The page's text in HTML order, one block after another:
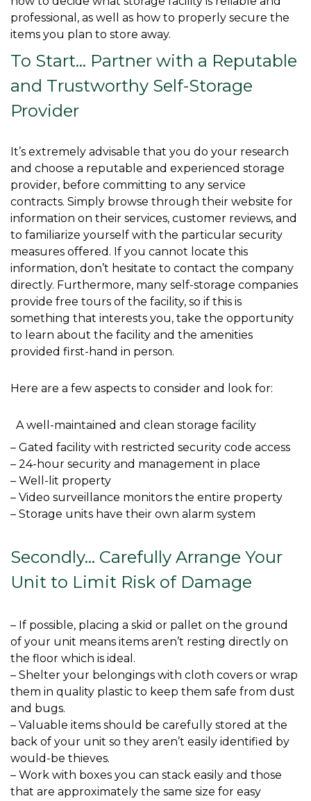
professional, as well as how to properly secure the
items you plan to store away.
To Start… Partner with a Reputable
and Trustworthy Self-Storage
Provider
It’s extremely advisable that you do your research
and choose a reputable and experienced storage
provider, before committing to any service
contracts. Simply browse through their website for
information on their services, customer reviews, and
to familiarize yourself with the particular security
measures offered. If you cannot locate this
information, don’t hesitate to contact the company
directly. Furthermore, many self-storage companies
provide free tours of the facility, so if this is
something that interests you, take the opportunity
to learn about the facility and the amenities
provided first-hand in person.
Here are a few aspects to consider and look for:
  A well-maintained and clean storage facility
– Gated facility with restricted security code access
– 24-hour security and management in place
– Well-lit property
– Video surveillance monitors the entire property
– Storage units have their own alarm system
Secondly… Carefully Arrange Your
Unit to Limit Risk of Damage
– If possible, placing a skid or pallet on the ground
of your unit means items aren’t resting directly on
the floor which is ideal.
– Shelter your belongings with cloth covers or wrap
them in quality plastic to keep them safe from dust
and bugs.
– Valuable items should be carefully stored at the
back of your unit so they aren’t easily identified by
would-be thieves.
– Work with boxes you can stack easily and those
that are approximately the same size for easy